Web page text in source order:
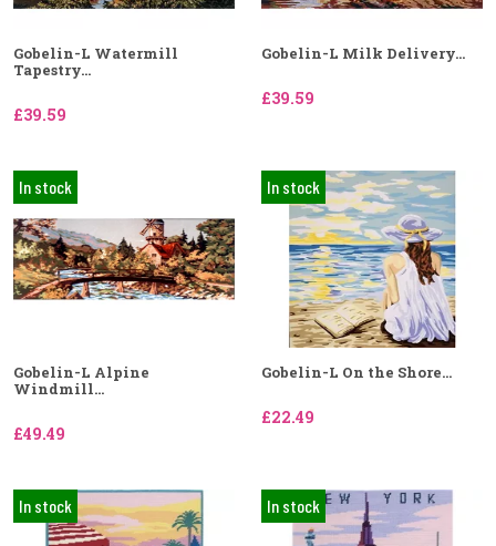
Gobelin-L Watermill
Tapestry...
£39.59
Gobelin-L Milk Delivery...
£39.59
In stock
Gobelin-L Alpine
Windmill...
£49.49
In stock
Gobelin-L On the Shore...
£22.49
In stock In stock